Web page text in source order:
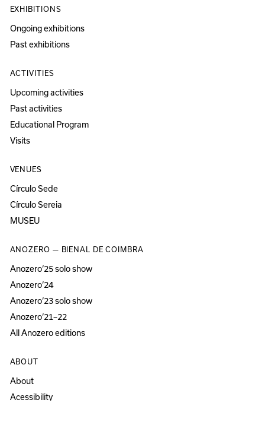
EXHIBITIONS
Ongoing exhibitions
Past exhibitions
ACTIVITIES
Upcoming activities
Past activities
Educational Program
Visits
VENUES
Círculo Sede
Círculo Sereia
MUSEU
ANOZERO — BIENAL DE COIMBRA
Anozero‘25 solo show
Anozero‘24
Anozero‘23 solo show
Anozero‘21–22
All Anozero editions
ABOUT
About
Acessibility